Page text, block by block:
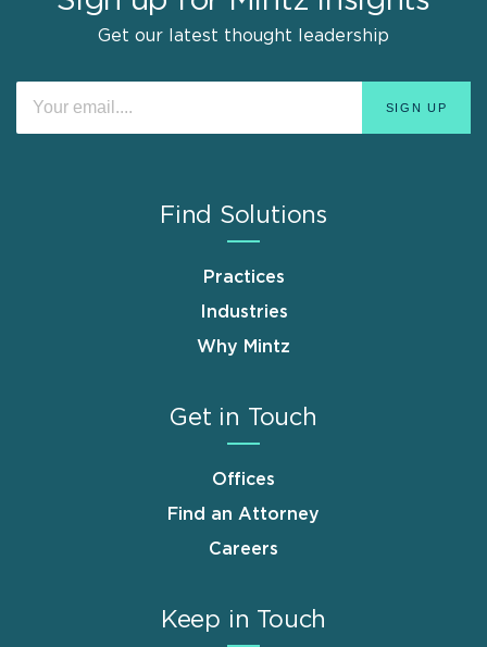
Get our latest thought leadership
Find Solutions
Practices
Industries
Why Mintz
Get in Touch
Offices
Find an Attorney
Careers
Keep in Touch